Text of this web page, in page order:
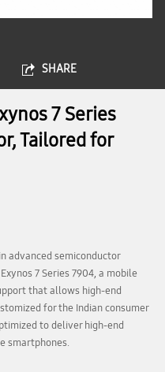
SHARE
7 Series
Tailored for
advanced semiconductor
7 Series 7904, a mobile
that allows high-end
for the Indian consumer
to deliver high-end
smartphones.